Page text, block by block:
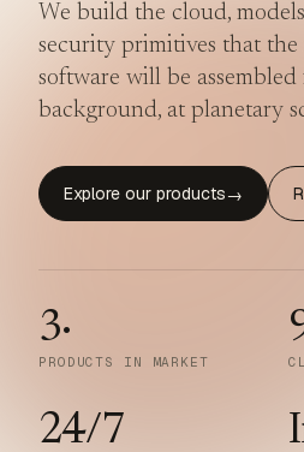
We build the cloud,
security primitives that the
software will be
background, at planetary
Explore our products→
3·
PRODUCTS IN MARKET
24/7